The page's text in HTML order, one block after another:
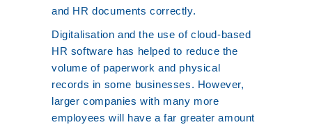
and HR documents correctly.
Digitalisation and the use of cloud-based
HR software has helped to reduce the
volume of paperwork and physical
records in some businesses. However,
larger companies with many more
employees will have a far greater amount